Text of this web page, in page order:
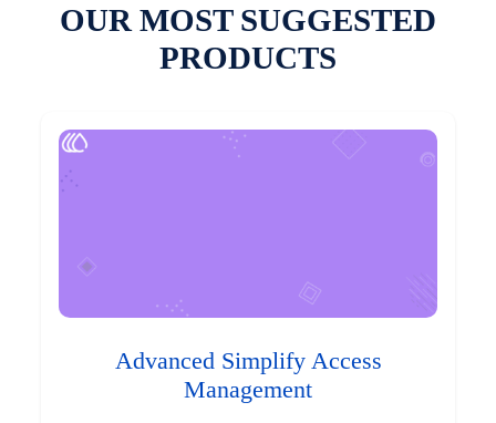
OUR MOST SUGGESTED
PRODUCTS
Advanced Simplify Access
Management